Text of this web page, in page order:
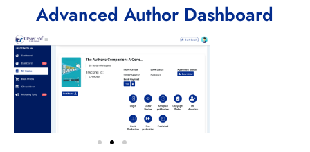
Advanced Author Dashboard